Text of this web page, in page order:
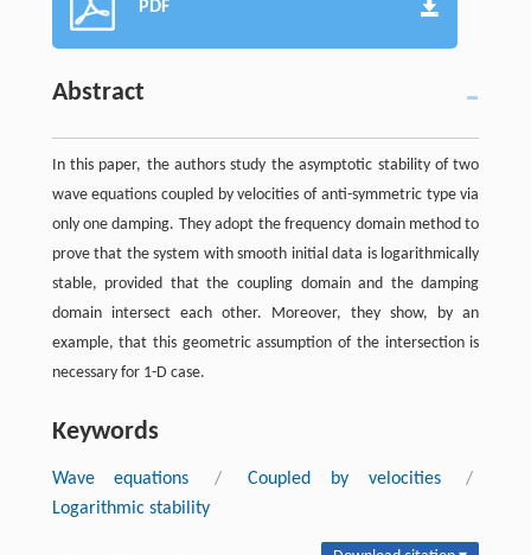
PDF
Abstract
In this paper, the authors study the asymptotic stability of two
wave equations coupled by velocities of anti-symmetric type via
only one damping. They adopt the frequency domain method to
prove that the system with smooth initial data is logarithmically
stable, provided that the coupling domain and the damping
domain intersect each other. Moreover, they show, by an
example, that this geometric assumption of the intersection is
necessary for 1-D case.
Keywords
Wave equations / Coupled by velocities
/
Logarithmic stability